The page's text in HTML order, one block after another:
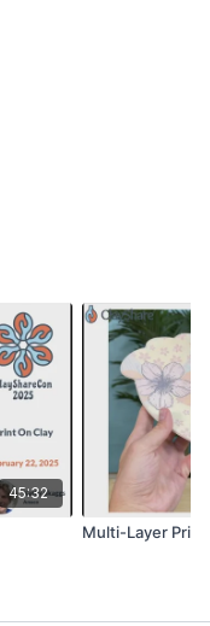
45:32
Multi-Layer